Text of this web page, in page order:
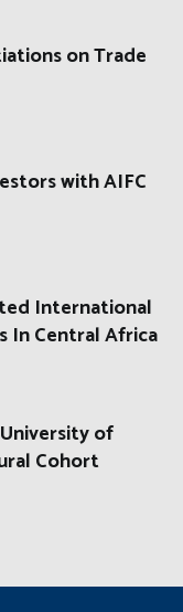
on Trade
with AIFC
International
In Central Africa
of
Cohort